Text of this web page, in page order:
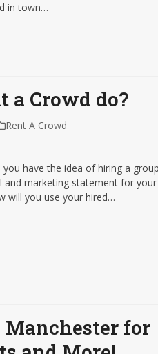
in town…
a Crowd do?
Rent A Crowd
you have the idea of hiring a
marketing statement for your
will you use your hired…
Manchester for